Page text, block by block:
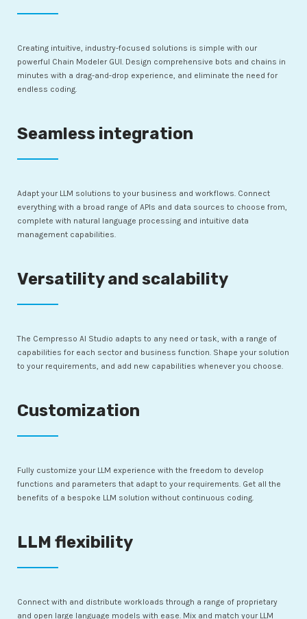
Creating intuitive, industry-focused solutions is simple with our
powerful Chain Modeler GUI. Design comprehensive bots and chains in
minutes with a drag-and-drop experience, and eliminate the need for
endless coding.
Seamless integration
Adapt your LLM solutions to your business and workflows. Connect
everything with a broad range of APIs and data sources to choose from,
complete with natural language processing and intuitive data
management capabilities.
Versatility and scalability
The Cempresso AI Studio adapts to any need or task, with a range of
capabilities for each sector and business function. Shape your solution
to your requirements, and add new capabilities whenever you choose.
Customization
Fully customize your LLM experience with the freedom to develop
functions and parameters that adapt to your requirements. Get all the
benefits of a bespoke LLM solution without continuous coding.
LLM flexibility
Connect with and distribute workloads through a range of proprietary
and open large language models with ease. Mix and match your LLM